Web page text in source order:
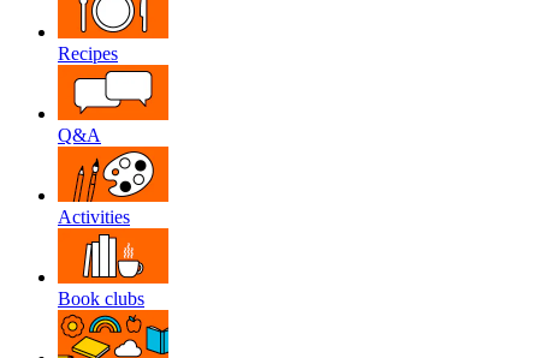
Recipes
Q&A
Activities
Book clubs